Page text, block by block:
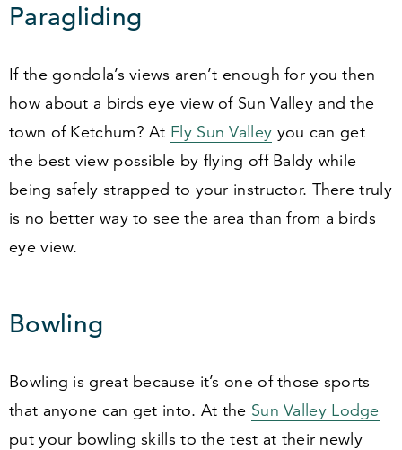
Paragliding
If the gondola’s views aren’t enough for you then
how about a birds eye view of Sun Valley and the
town of Ketchum? At Fly Sun Valley you can get
the best view possible by flying off Baldy while
being safely strapped to your instructor. There truly
is no better way to see the area than from a birds
eye view.
Bowling
Bowling is great because it’s one of those sports
that anyone can get into. At the Sun Valley Lodge
put your bowling skills to the test at their newly